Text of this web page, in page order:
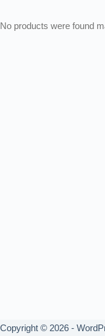
No products were found
Copyright © 2026 -